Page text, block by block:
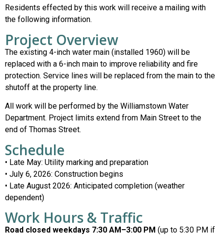
Residents effected by this work will receive a mailing with
the following information.
Project Overview
The existing 4-inch water main (installed 1960) will be
replaced with a 6-inch main to improve reliability and fire
protection. Service lines will be replaced from the main to the
shutoff at the property line.
All work will be performed by the Williamstown Water
Department. Project limits extend from Main Street to the
end of Thomas Street.
Schedule
• Late May: Utility marking and preparation
• July 6, 2026: Construction begins
• Late August 2026: Anticipated completion (weather
dependent)
Work Hours & Traffic
Road closed weekdays 7:30 AM–3:00 PM (up to 5:30 PM if